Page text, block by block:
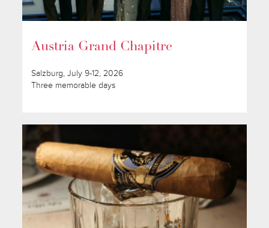
Austria Grand Chapitre
Salzburg, July 9-12, 2026
Three memorable days